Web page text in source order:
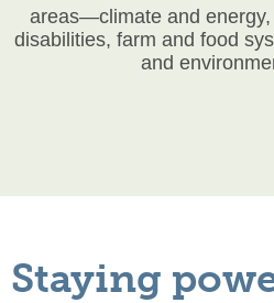
areas—climate and energy,
disabilities, farm and food
and
Staying